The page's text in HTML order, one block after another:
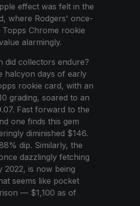
effect was felt in the
where Rodgers' once-
Chrome rookie
alarmingly.
did collectors endure?
halcyon days of early
rookie card, with an
grading, soared to an
Fast forward to the
one finds this gem
diminished $146.
dip. Similarly, the
dazzlingly fetching
2022, is now being
seems like pocket
— $1,100 as of